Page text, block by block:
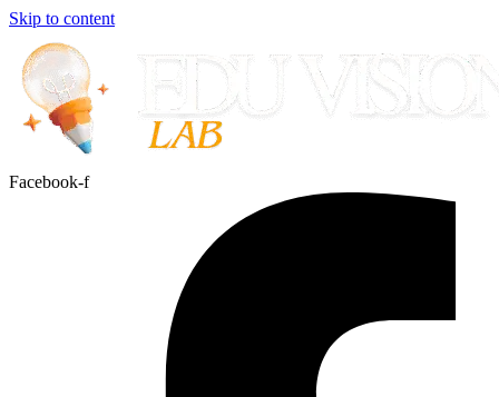
Skip to content
Facebook-f